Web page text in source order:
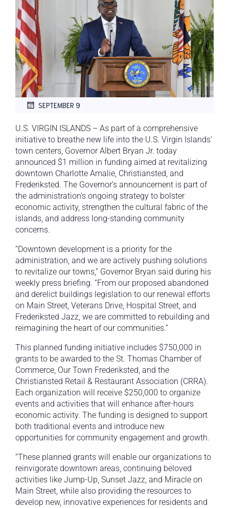
SEPTEMBER 9
U.S. VIRGIN ISLANDS – As part of a comprehensive
initiative to breathe new life into the U.S. Virgin Islands’
town centers, Governor Albert Bryan Jr. today
announced $1 million in funding aimed at revitalizing
downtown Charlotte Amalie, Christiansted, and
Frederiksted. The Governor’s announcement is part of
the administration’s ongoing strategy to bolster
economic activity, strengthen the cultural fabric of the
islands, and address long-standing community
concerns.
“Downtown development is a priority for the
administration, and we are actively pushing solutions
to revitalize our towns,” Governor Bryan said during his
weekly press briefing. “From our proposed abandoned
and derelict buildings legislation to our renewal efforts
on Main Street, Veterans Drive, Hospital Street, and
Frederiksted Jazz, we are committed to rebuilding and
reimagining the heart of our communities.”
This planned funding initiative includes $750,000 in
grants to be awarded to the St. Thomas Chamber of
Commerce, Our Town Frederiksted, and the
Christiansted Retail & Restaurant Association (CRRA).
Each organization will receive $250,000 to organize
events and activities that will enhance after-hours
economic activity. The funding is designed to support
both traditional events and introduce new
opportunities for community engagement and growth.
“These planned grants will enable our organizations to
reinvigorate downtown areas, continuing beloved
activities like Jump-Up, Sunset Jazz, and Miracle on
Main Street, while also providing the resources to
develop new, innovative experiences for residents and